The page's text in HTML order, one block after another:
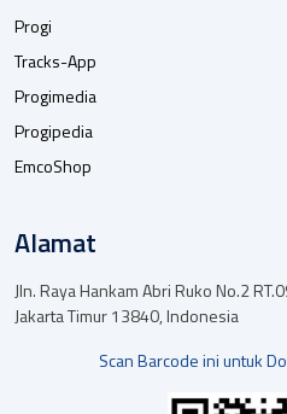
Progi
Tracks-App
Progimedia
Progipedia
EmcoShop
Alamat
Jln. Raya Hankam Abri Ruko No.2
Jakarta Timur 13840, Indonesia
Scan Barcode ini untuk